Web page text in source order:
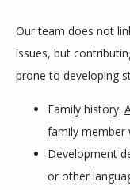
SHOP
IN THE
Our team does not
issues, but
prone to developing
Family history:
family member
Development
or other